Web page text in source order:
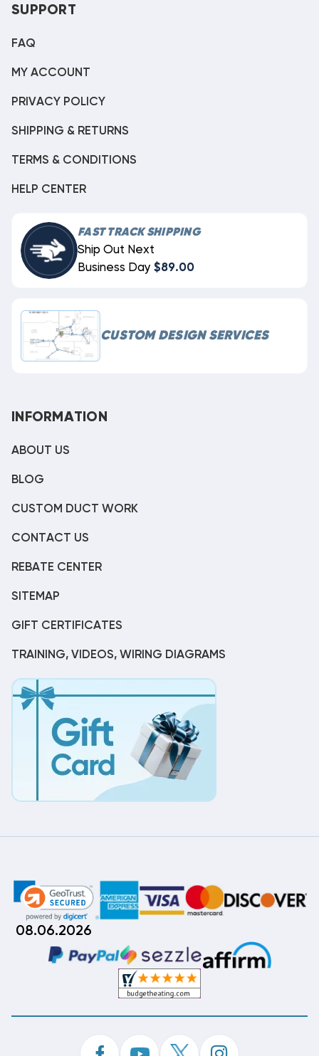
SUPPORT
FAQ
MY ACCOUNT
PRIVACY POLICY
SHIPPING & RETURNS
TERMS & CONDITIONS
HELP CENTER
FAST TRACK SHIPPING
Ship Out Next
Business Day $89.00
CUSTOM DESIGN SERVICES
INFORMATION
ABOUT US
BLOG
CUSTOM DUCT WORK
CONTACT US
REBATE CENTER
SITEMAP
GIFT CERTIFICATES
TRAINING, VIDEOS, WIRING DIAGRAMS
08.06.2026